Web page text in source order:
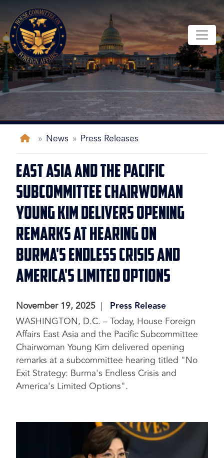
main
content
Home
News Press Releases
East Asia and the Pacific
Subcommittee Chairwoman
Young Kim Delivers Opening
Remarks at Hearing on
Burma's Endless Crisis and
America's Limited Options
November 19, 2025
Press Release
WASHINGTON, D.C. – Today, House Foreign
Affairs East Asia and the Pacific Subcommittee
Chairwoman Young Kim delivered opening
remarks at a subcommittee hearing titled "No
Exit Strategy: Burma's Endless Crisis and
America's Limited Options".